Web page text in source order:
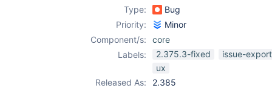
Type:
Bug
Priority:
Minor
Component/s:
core
Labels:
2.375.3-fixed
issue-
ux
Released As:
2.385